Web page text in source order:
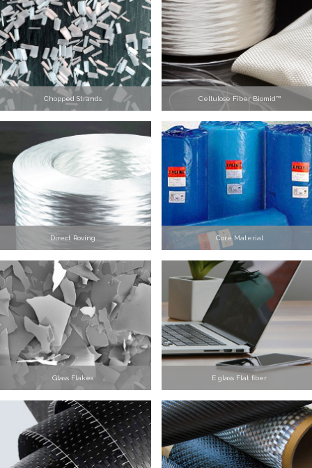
Chopped Strands Cellulose Fiber Biomid™
Direct Roving Core Material
Glass Flakes E glass Flat fiber